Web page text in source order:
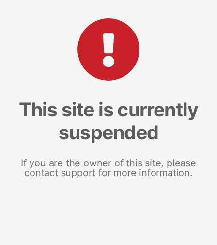
This site is currently
suspended
If you are the owner of this site, please
contact support for more information.